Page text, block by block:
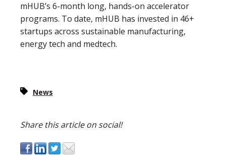
mHUB’s 6-month long, hands-on accelerator
programs. To date, mHUB has invested in 46+
startups across sustainable manufacturing,
energy tech and medtech.
News
Share this article on social!